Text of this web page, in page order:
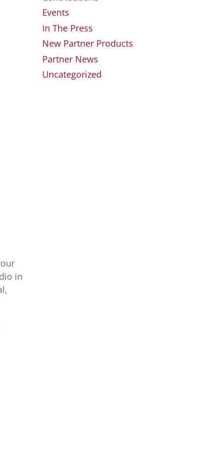
in
Events
In The Press
New Partner Products
Partner News
Uncategorized